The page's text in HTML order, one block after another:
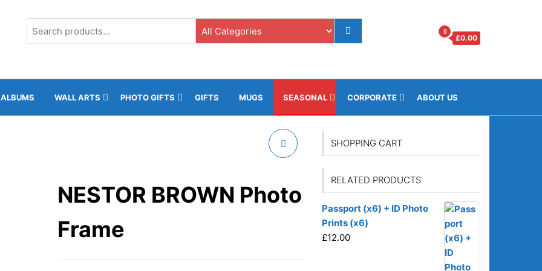
0
£0.00
ALBUMS WALL ARTS PHOTO GIFTS GIFTS MUGS SEASONAL CORPORATE ABOUT US
NESTOR BROWN Photo
Frame
SHOPPING CART
RELATED PRODUCTS
Passport (x6) + ID Photo
Prints (x6)
£12.00